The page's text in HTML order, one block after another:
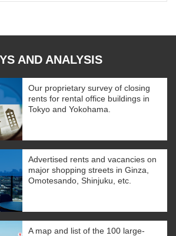
AND ANALYSIS
Our proprietary survey of closing
rents for rental office buildings in
Tokyo and Yokohama.
Advertised rents and vacancies on
major shopping streets in Ginza,
Omotesando, Shinjuku, etc.
A map and list of the 100 large-